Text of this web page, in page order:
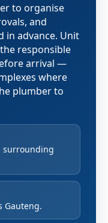
to organise
and
in advance. Unit
responsible
arrival —
where
plumber to
surrounding
Gauteng.